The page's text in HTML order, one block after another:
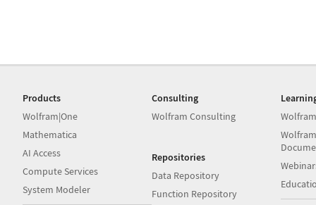
Products
Wolfram|One
Mathematica
AI Access
Compute Services
System Modeler
Consulting
Wolfram Consulting
Repositories
Data Repository
Function Repository